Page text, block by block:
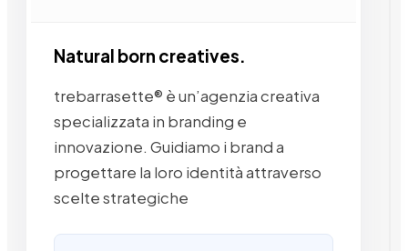
Natural born creatives.
trebarrasette® è un’agenzia creativa
specializzata in branding e
innovazione. Guidiamo i brand a
progettare la loro identità attraverso
scelte strategiche